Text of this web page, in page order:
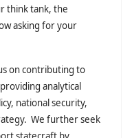
think tank, the
asking for your
on contributing to
analytical
national security,
We further seek